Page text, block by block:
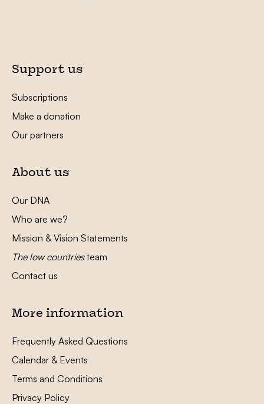
Support us
Subscriptions
Make a donation
Our partners
About us
Our DNA
Who are we?
Mission & Vision Statements
The low countriesteam
Contact us
More information
Frequently Asked Questions
Calendar & Events
Terms and Conditions
Privacy Policy